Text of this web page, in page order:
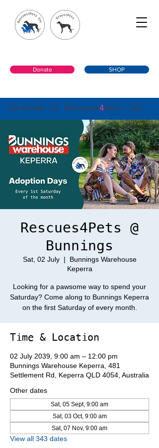
Donate SHOP
Welcome to Rescues4Pets Inc
Rescues4Pets @
Bunnings
Sat, 02 July
  |
Bunnings Warehouse
Keperra
Looking for a pawsome way to spend your
Saturday? Come along to Bunnings Keperra
on the first Saturday of every month.
Time & Location
02 July 2039, 9:00 am – 12:00 pm
Bunnings Warehouse Keperra, 481
Settlement Rd, Keperra QLD 4054, Australia
Other dates
Sat, 05 Sept, 9:00 am
Sat, 03 Oct, 9:00 am
Sat, 07 Nov, 9:00 am
View all 343 dates